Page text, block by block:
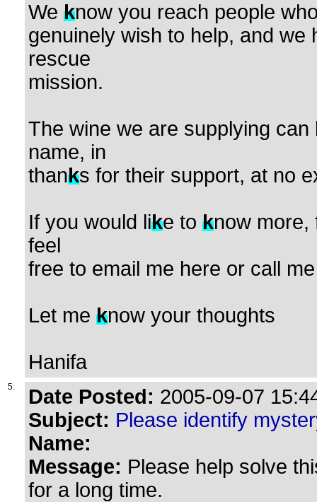
We know you reach people
genuinely wish to help, and
rescue
mission.
The wine we are supplying
name, in
thanks for their support, at no
If you would like to know more,
feel
free to email me here or call
Let me know your thoughts
Hanifa
5. Date Posted: 2005-09-07
Subject: Please identify
Name:
Message: Please help solve
for a long time.